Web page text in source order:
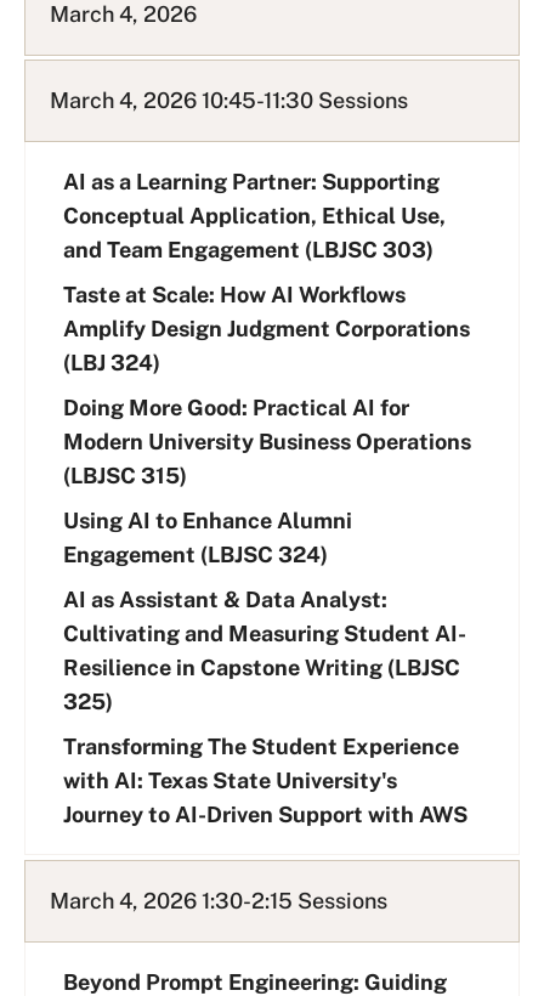
i
s
March 4, 2026
March 4, 2026 10:45-11:30 Sessions
AI as a Learning Partner: Supporting
Conceptual Application, Ethical Use,
and Team Engagement (LBJSC 303)
Taste at Scale: How AI Workflows
Amplify Design Judgment Corporations
(LBJ 324)
Doing More Good: Practical AI for
Modern University Business Operations
(LBJSC 315)
Using AI to Enhance Alumni
Engagement (LBJSC 324)
AI as Assistant & Data Analyst:
Cultivating and Measuring Student AI-
Resilience in Capstone Writing (LBJSC
325)
Transforming The Student Experience
with AI: Texas State University's
Journey to AI-Driven Support with AWS
March 4, 2026 1:30-2:15 Sessions
Beyond Prompt Engineering: Guiding